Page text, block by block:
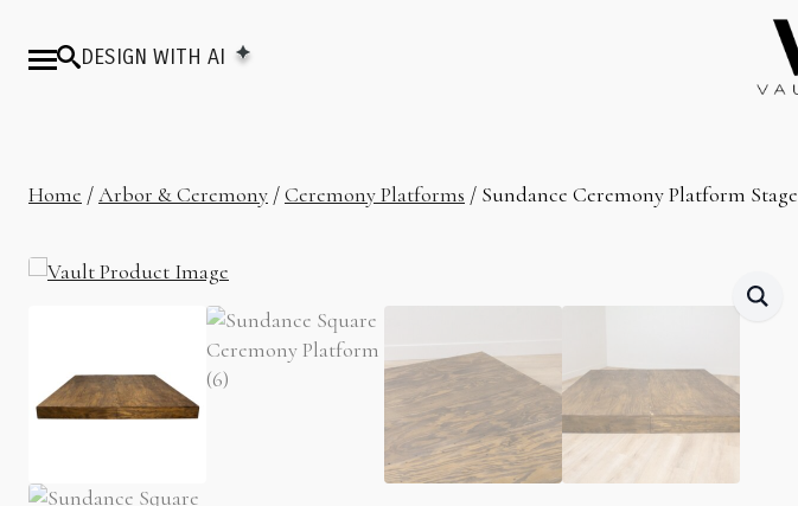
DESIGN WITH AI
Home /Arbor & Ceremony /Ceremony Platforms / Sundance Ceremony Platform Stage